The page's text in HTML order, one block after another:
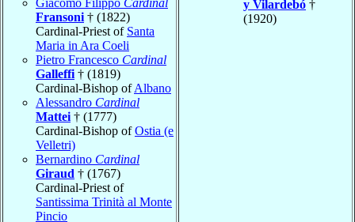
Fransoni † (1822)
Cardinal-Priest of Santa
Maria in Ara Coeli
Pietro Francesco Cardinal
Galleffi † (1819)
Cardinal-Bishop ofAlbano
Alessandro Cardinal
Mattei † (1777)
Cardinal-Bishop ofOstia (e
Velletri)
Bernardino Cardinal
Giraud † (1767)
Cardinal-Priest of
Santissima Trinità al Monte
Pincio
y Vilardebó †
(1920)